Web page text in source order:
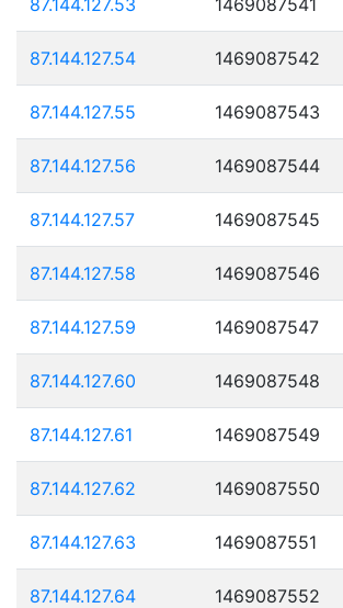
87.144.127.54 1469087542
87.144.127.55 1469087543
87.144.127.56 1469087544
87.144.127.57 1469087545
87.144.127.58 1469087546
87.144.127.59 1469087547
87.144.127.60 1469087548
87.144.127.61 1469087549
87.144.127.62 1469087550
87.144.127.63 1469087551
87.144.127.64 1469087552